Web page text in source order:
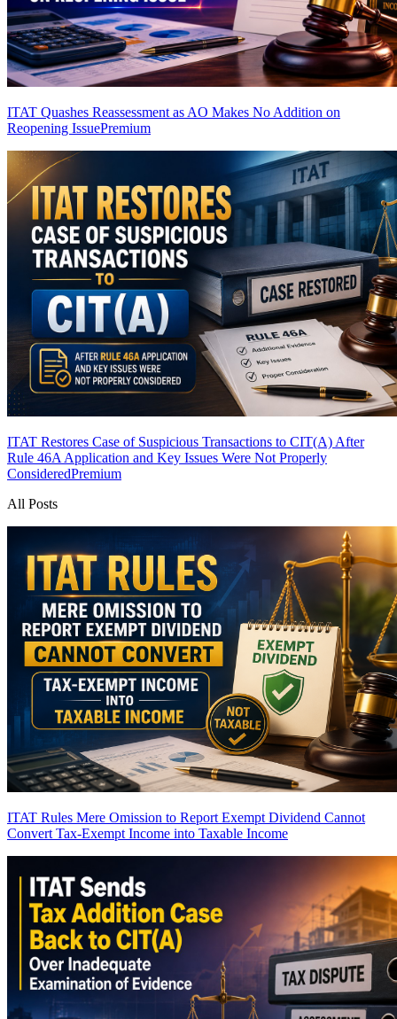
ITAT Quashes Reassessment as AO Makes No Addition on
Reopening IssuePremium
ITAT Restores Case of Suspicious Transactions to CIT(A) After
Rule 46A Application and Key Issues Were Not Properly
ConsideredPremium
All Posts
ITAT Rules Mere Omission to Report Exempt Dividend Cannot
Convert Tax-Exempt Income into Taxable Income